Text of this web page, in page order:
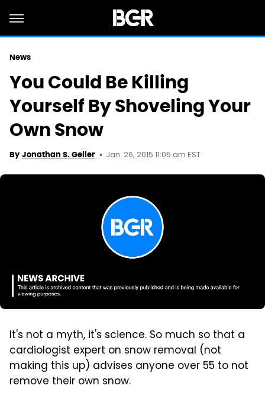
News
You Could Be Killing
Yourself By Shoveling Your
Own Snow
By Jonathan S. Geller Jan. 26, 2015 11:05 am EST
It's not a myth, it's science. So much so that a
cardiologist expert on snow removal (not
making this up) advises anyone over 55 to not
remove their own snow.